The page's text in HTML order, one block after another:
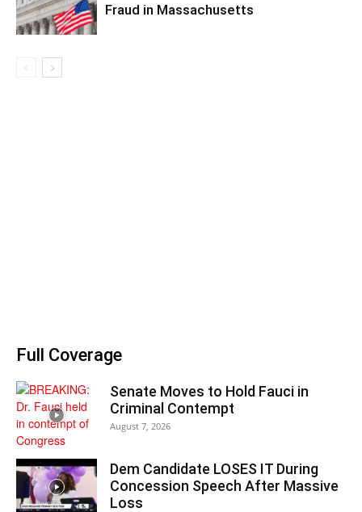
Fraud in Massachusetts
Full Coverage
Senate Moves to Hold Fauci in
Criminal Contempt
August 7, 2026
Dem Candidate LOSES IT During
Concession Speech After Massive
Loss